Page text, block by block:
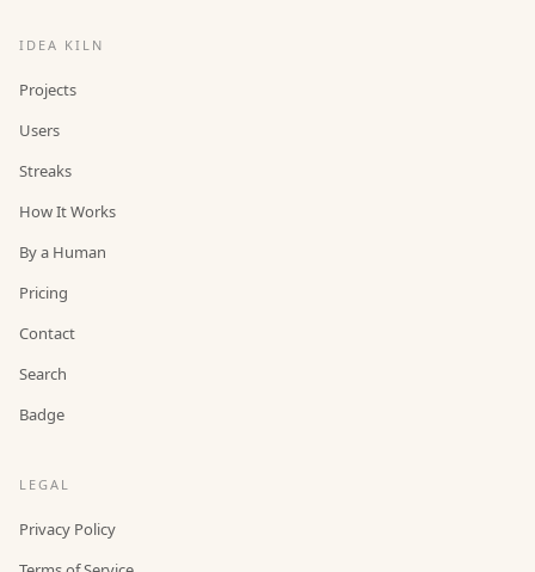
IDEA KILN
Projects
Users
Streaks
How It Works
By a Human
Pricing
Contact
Search
Badge
LEGAL
Privacy Policy